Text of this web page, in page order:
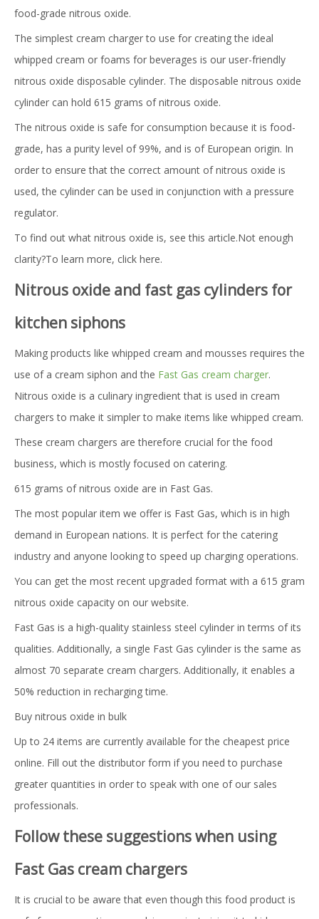
food-grade nitrous oxide.
The simplest cream charger to use for creating the ideal
whipped cream or foams for beverages is our user-friendly
nitrous oxide disposable cylinder. The disposable nitrous oxide
cylinder can hold 615 grams of nitrous oxide.
The nitrous oxide is safe for consumption because it is food-
grade, has a purity level of 99%, and is of European origin. In
order to ensure that the correct amount of nitrous oxide is
used, the cylinder can be used in conjunction with a pressure
regulator.
To find out what nitrous oxide is, see this article.Not enough
clarity?To learn more, click here.
Nitrous oxide and fast gas cylinders for
kitchen siphons
Making products like whipped cream and mousses requires the
use of a cream siphon and the Fast Gas cream charger.
Nitrous oxide is a culinary ingredient that is used in cream
chargers to make it simpler to make items like whipped cream.
These cream chargers are therefore crucial for the food
business, which is mostly focused on catering.
615 grams of nitrous oxide are in Fast Gas.
The most popular item we offer is Fast Gas, which is in high
demand in European nations. It is perfect for the catering
industry and anyone looking to speed up charging operations.
You can get the most recent upgraded format with a 615 gram
nitrous oxide capacity on our website.
Fast Gas is a high-quality stainless steel cylinder in terms of its
qualities. Additionally, a single Fast Gas cylinder is the same as
almost 70 separate cream chargers. Additionally, it enables a
50% reduction in recharging time.
Buy nitrous oxide in bulk
Up to 24 items are currently available for the cheapest price
online. Fill out the distributor form if you need to purchase
greater quantities in order to speak with one of our sales
professionals.
Follow these suggestions when using
Fast Gas cream chargers
It is crucial to be aware that even though this food product is